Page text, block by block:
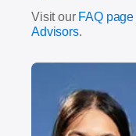
Visit our FAQ page
Advisors.